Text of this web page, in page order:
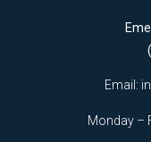
Email:
Monday –